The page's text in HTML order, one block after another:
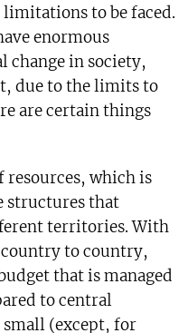
limitations to be faced.
enormous
change in society,
due to the limits to
are certain things
resources, which is
structures that
territories. With
to country,
that is managed
to central
(except, for